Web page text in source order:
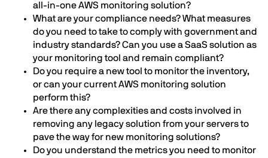
all-in-one AWS monitoring solution?
What are your compliance needs? What measures
do you need to take to comply with government and
industry standards? Can you use a SaaS solution as
your monitoring tool and remain compliant?
Do you require a new tool to monitor the inventory,
or can your current AWS monitoring solution
perform this?
Are there any complexities and costs involved in
removing any legacy solution from your servers to
pave the way for new monitoring solutions?
Do you understand the metrics you need to monitor